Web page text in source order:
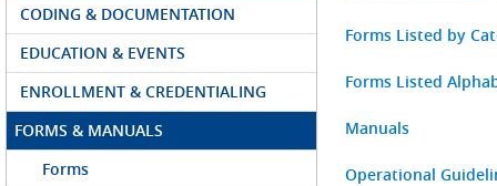
CODING & DOCUMENTATION
EDUCATION & EVENTS
ENROLLMENT & CREDENTIALING
FORMS & MANUALS
Forms
Forms Listed by
Forms Listed
Manuals
Operational